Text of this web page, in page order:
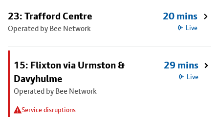
23: Trafford Centre
Operated by Bee Network
20 mins
Live
15: Flixton via Urmston &
Davyhulme
Operated by Bee Network
Service disruptions
29 mins
Live